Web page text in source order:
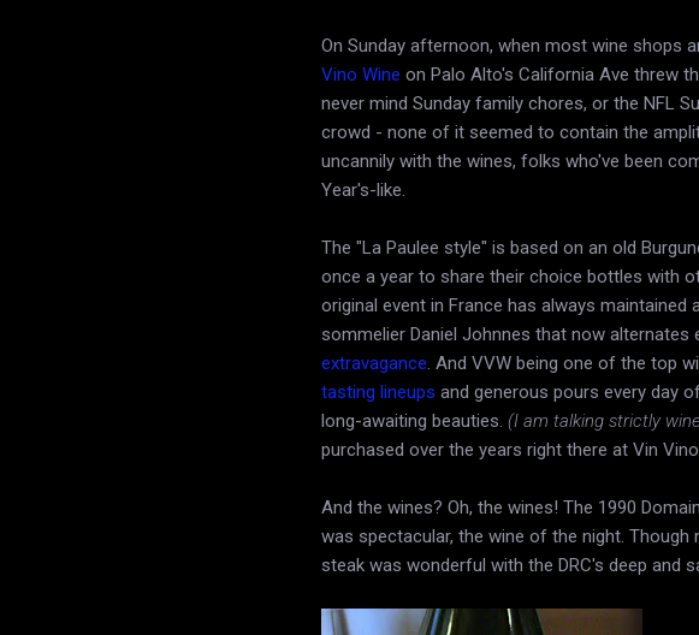
On Sunday afternoon, when most wine shops
Vino Wine on Palo Alto's California Ave threw
never mind Sunday family chores, or the NFL
crowd - none of it seemed to contain the
uncannily with the wines, folks who've been
Year's-like.
The "La Paulee style" is based on an old
once a year to share their choice bottles with
original event in France has always
sommelier Daniel Johnnes that now
extravagance . And VVW being one of the top
tasting lineups and generous pours every day
long-awaiting beauties. (I am talking strictly
purchased over the years right there at Vin Vino
And the wines? Oh, the wines! The 1990
was spectacular, the wine of the night.
steak was wonderful with the DRC's deep and